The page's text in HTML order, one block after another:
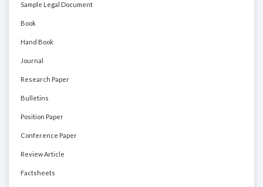
Sample Legal Document
Book
Hand Book
Journal
Research Paper
Bulletins
Position Paper
Conference Paper
Review Article
Factsheets